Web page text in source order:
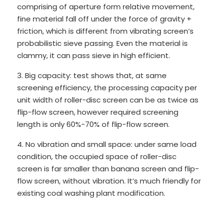
comprising of aperture form relative movement,
fine material fall off under the force of gravity +
friction, which is different from vibrating screen’s
probabilistic sieve passing. Even the material is
clammy, it can pass sieve in high efficient.
3. Big capacity: test shows that, at same
screening efficiency, the processing capacity per
unit width of roller-disc screen can be as twice as
flip-flow screen, however required screening
length is only 60%-70% of flip-flow screen.
4. No vibration and small space: under same load
condition, the occupied space of roller-disc
screen is far smaller than banana screen and flip-
flow screen, without vibration. It’s much friendly for
existing coal washing plant modification.